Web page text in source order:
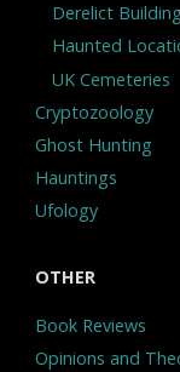
Derelict
Haunted
UK Cemeteries
Cryptozoology
Ghost Hunting
Hauntings
Ufology
OTHER
Book Reviews
Opinions and